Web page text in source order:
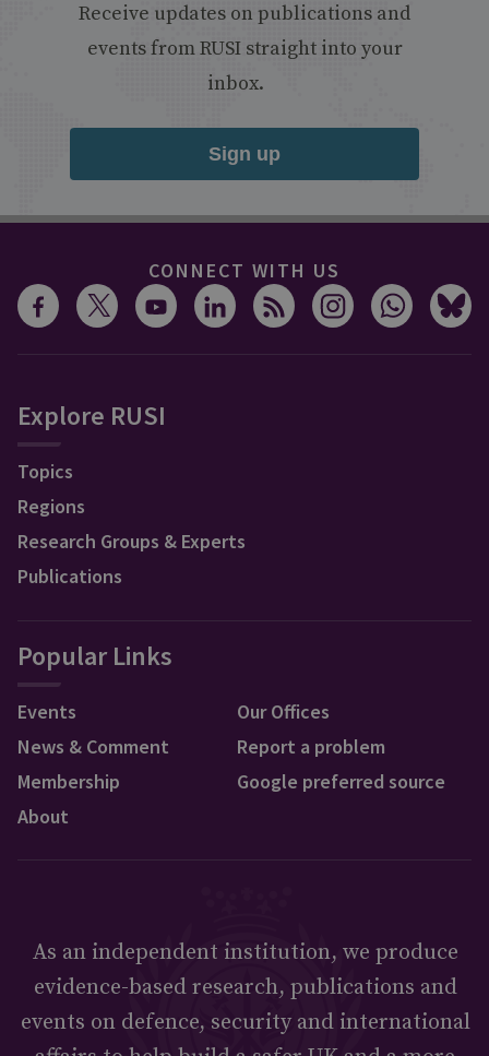
Receive updates on publications and
events from RUSI straight into your
inbox.
Sign up
CONNECT WITH US
Explore RUSI
Topics
Regions
Research Groups & Experts
Publications
Popular Links
Events
News & Comment
Membership
About
Our Offices
Report a problem
Google preferred source
As an independent institution, we produce
evidence-based research, publications and
events on defence, security and international